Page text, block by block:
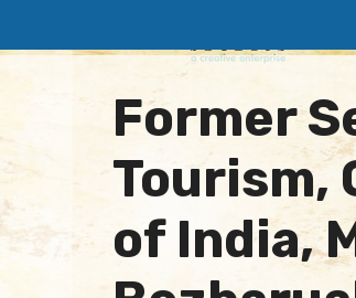
Former
Tourism,
of India,